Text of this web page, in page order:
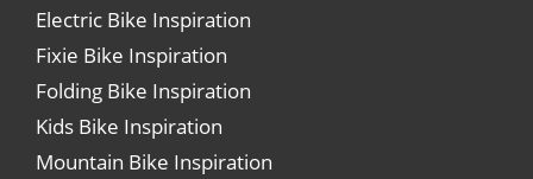
Electric Bike Inspiration
Fixie Bike Inspiration
Folding Bike Inspiration
Kids Bike Inspiration
Mountain Bike Inspiration